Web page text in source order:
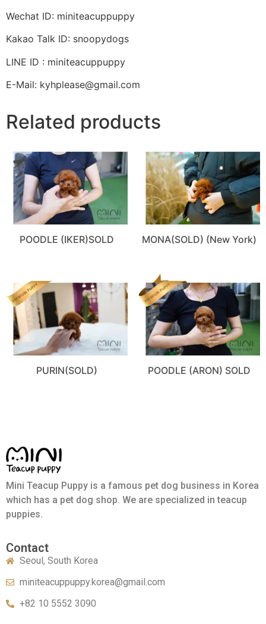
Wechat ID: miniteacuppuppy
Kakao Talk ID: snoopydogs
LINE ID : miniteacuppuppy
E-Mail: kyhplease@gmail.com
Related products
POODLE (IKER)SOLD MONA(SOLD) (New York)
PURIN(SOLD) POODLE (ARON) SOLD
Mini Teacup Puppy is a famous pet dog business in Korea
which has a pet dog shop. We are specialized in teacup
puppies.
Contact
Seoul, South Korea
miniteacuppuppy.korea@gmail.com
+82 10 5552 3090